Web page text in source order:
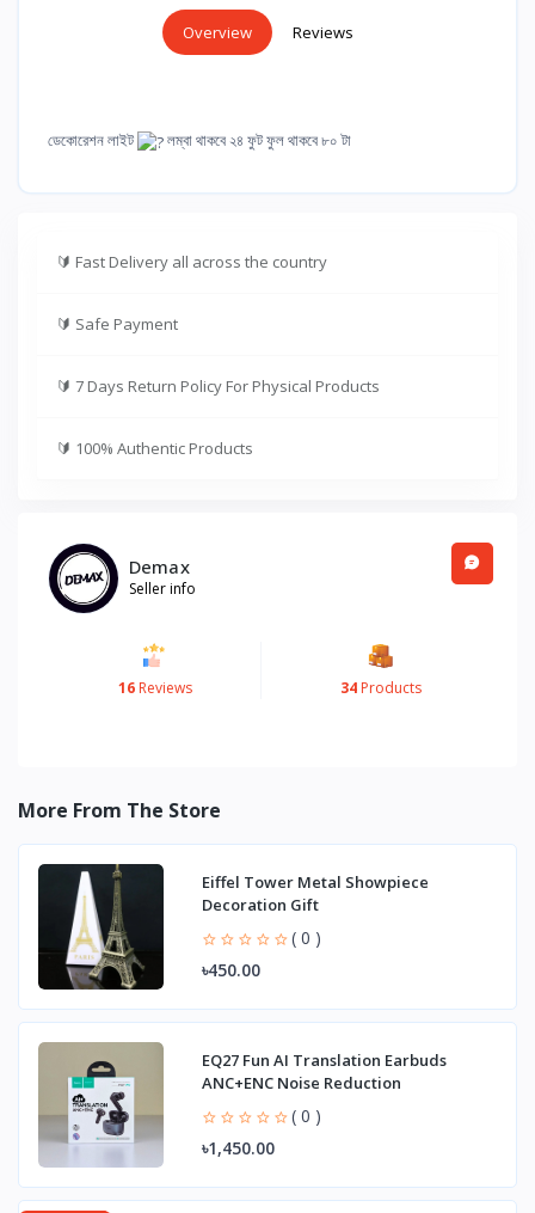
Overview Reviews
ডেকোরেশন লাইট লম্বা থাকবে ২৪ ফুট ফুল থাকবে ৮০ টা
🔰 Fast Delivery all across the country
🔰 Safe Payment
🔰 7 Days Return Policy For Physical Products
🔰 100% Authentic Products
Demax
Seller info
16Reviews 34Products
More From The Store
Eiffel Tower Metal Showpiece
Decoration Gift
( 0 )
৳450.00
EQ27 Fun AI Translation Earbuds
ANC+ENC Noise Reduction
( 0 )
৳1,450.00